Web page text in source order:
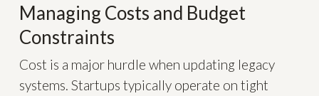
Managing Costs and Budget
Constraints
Cost is a major hurdle when updating legacy
systems. Startups typically operate on tight